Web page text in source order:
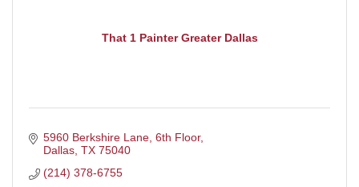
That 1 Painter Greater Dallas
5960 Berkshire Lane, 6th Floor
Dallas TX 75040
(214) 378-6755